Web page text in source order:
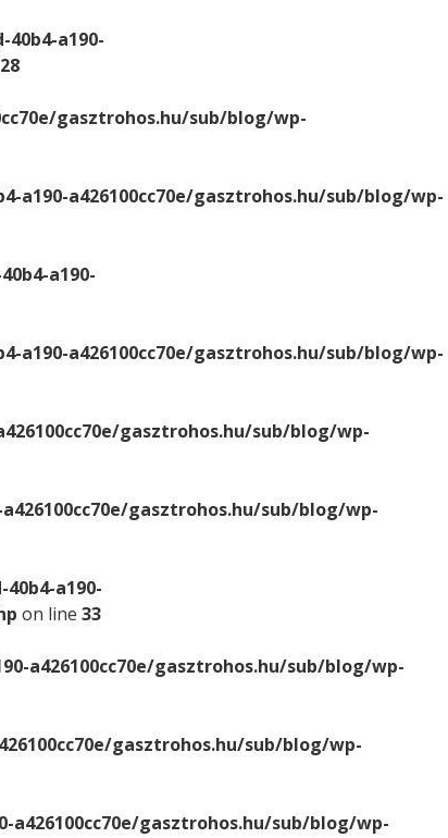
a190-
28
gasztrohos.hu/sub/blog/wp-
a190-a426100cc70e/gasztrohos.hu/sub/blog/wp-
a190-
a190-a426100cc70e/gasztrohos.hu/sub/blog/wp-
gasztrohos.hu/sub/blog/wp-
gasztrohos.hu/sub/blog/wp-
a190-
on line 33
a426100cc70e/gasztrohos.hu/sub/blog/wp-
gasztrohos.hu/sub/blog/wp-
a426100cc70e/gasztrohos.hu/sub/blog/wp-